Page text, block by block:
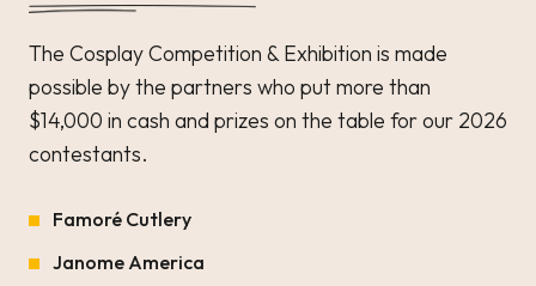
The Cosplay Competition & Exhibition is made
possible by the partners who put more than
$14,000 in cash and prizes on the table for our 2026
contestants.
Famoré Cutlery
Janome America